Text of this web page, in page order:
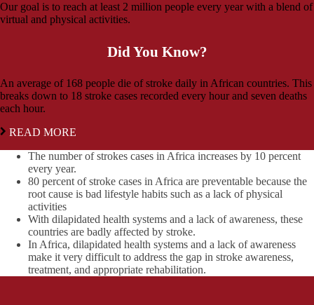
Our goal is to reach at least 2 million people every year with a blend of
virtual and physical activities.
Did You Know?
An average of 168 people die of stroke daily in African countries. This
breaks down to 18 stroke cases recorded every hour and seven deaths
each hour.
READ MORE
The number of strokes cases in Africa increases by 10 percent
every year.
80 percent of stroke cases in Africa are preventable because the
root cause is bad lifestyle habits such as a lack of physical
activities
With dilapidated health systems and a lack of awareness, these
countries are badly affected by stroke.
In Africa, dilapidated health systems and a lack of awareness
make it very difficult to address the gap in stroke awareness,
treatment, and appropriate rehabilitation.